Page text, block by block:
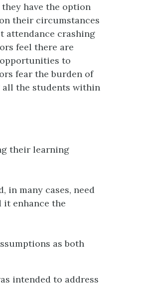
have the option
their circumstances
attendance crashing
feel there are
to
fear the burden of
all the students within
their learning
many cases, need
enhance the
as both
intended to address